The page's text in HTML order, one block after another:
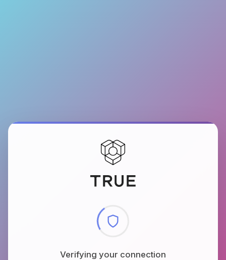
Verifying your connection